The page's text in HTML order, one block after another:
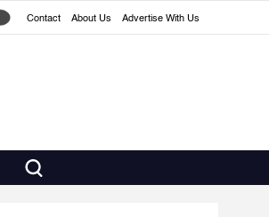
Contact About Us Advertise With Us